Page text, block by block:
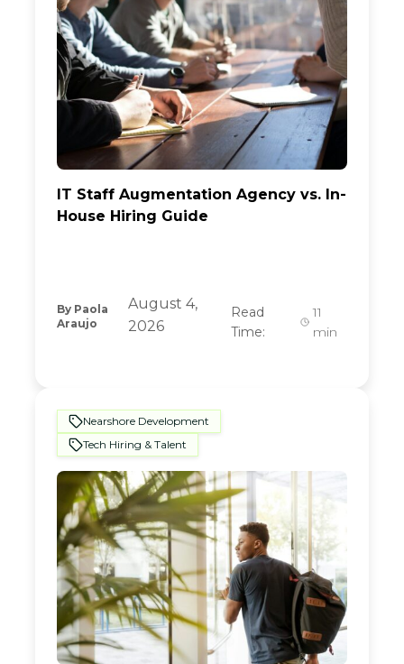
IT Staff Augmentation Agency vs. In-
House Hiring Guide
By Paola
Araujo
August 4,
2026
Read
Time:
11
min
Nearshore Development
Tech Hiring & Talent